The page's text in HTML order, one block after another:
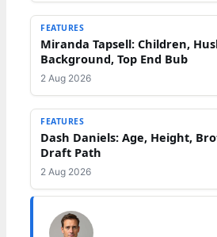
FEATURES
Miranda Tapsell: Children,
Background, Top End Bub
2 Aug 2026
FEATURES
Dash Daniels: Age, Height,
Draft Path
2 Aug 2026